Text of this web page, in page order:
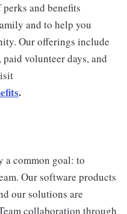
and benefits
and to help you
Our offerings include
volunteer days, and
.
a common goal: to
Our software products
our solutions are
collaboration through